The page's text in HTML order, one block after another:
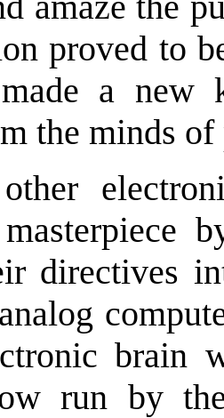
proved to
a new
the minds
directives
brain
run by